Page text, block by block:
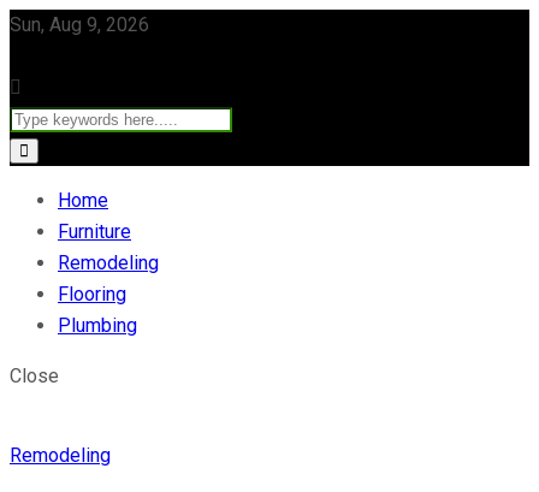
Sun, Aug 9, 2026
Home
Furniture
Remodeling
Flooring
Plumbing
Close
Remodeling